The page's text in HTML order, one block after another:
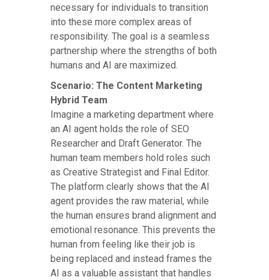
necessary for individuals to transition
into these more complex areas of
responsibility. The goal is a seamless
partnership where the strengths of both
humans and AI are maximized.
Scenario: The Content Marketing
Hybrid Team
Imagine a marketing department where
an AI agent holds the role of SEO
Researcher and Draft Generator. The
human team members hold roles such
as Creative Strategist and Final Editor.
The platform clearly shows that the AI
agent provides the raw material, while
the human ensures brand alignment and
emotional resonance. This prevents the
human from feeling like their job is
being replaced and instead frames the
AI as a valuable assistant that handles